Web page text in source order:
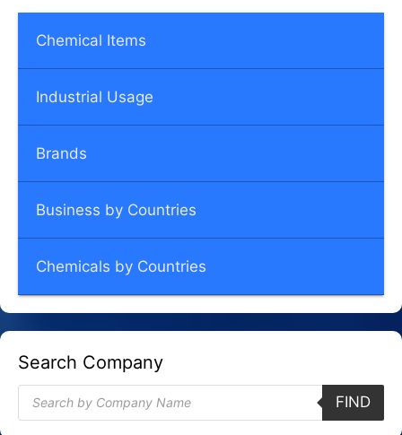
Chemical Items
Industrial Usage
Brands
Business by Countries
Chemicals by Countries
Search Company
Products
search
FIND